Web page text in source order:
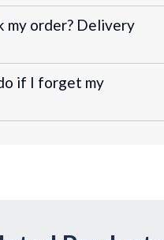
my order? Delivery
if I forget my